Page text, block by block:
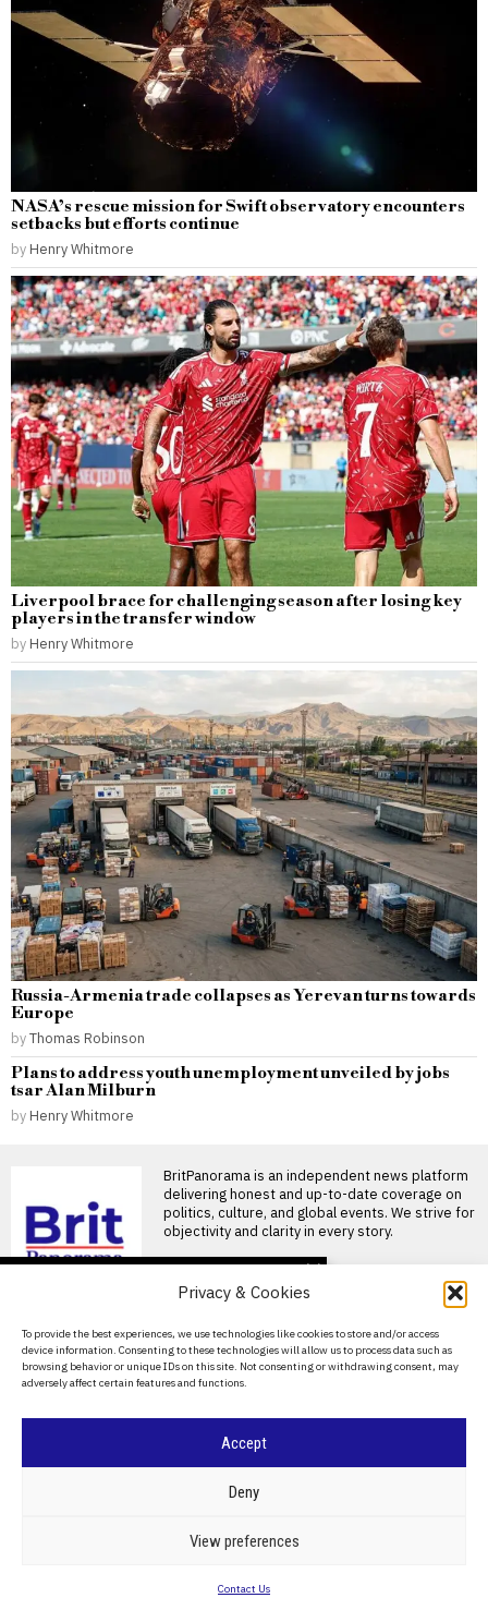
Privacy & Cookies
To provide the best experiences, we use technologies like cookies to store and/or access
device information. Consenting to these technologies will allow us to process data such as
browsing behavior or unique IDs on this site. Not consenting or withdrawing consent, may
adversely affect certain features and functions.
Accept
Deny
View preferences
Contact Us
NASA’s rescue mission for Swift observatory encounters
setbacks but efforts continue
by Henry Whitmore
Liverpool brace for challenging season after losing key
players in the transfer window
by Henry Whitmore
Russia-Armenia trade collapses as Yerevan turns towards
Europe
byThomas Robinson
Plans to address youth unemployment unveiled by jobs
tsar Alan Milburn
by Henry Whitmore
BritPanorama is an independent news platform
delivering honest and up-to-date coverage on
politics, culture, and global events. We strive for
objectivity and clarity in every story.
About Us
Contact Us
Privacy Policy
BRITPANORAMA
CRIME & JUSTICE
CLIMATE TECHNOLOGY
likely to take place in the
US, disappointing
British fans
Joshua and Fury closing in on
Tyson Fury faces
Mariusz Wach in Thailand